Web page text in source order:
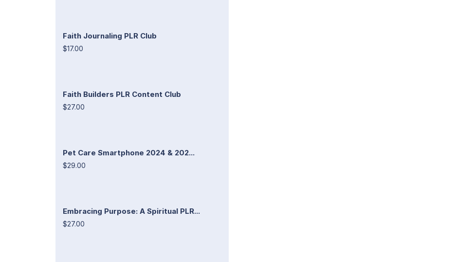
Faith Journaling PLR Club
$17.00
Faith Builders PLR Content Club
$27.00
Pet Care Smartphone 2024 & 202...
$29.00
Embracing Purpose: A Spiritual PLR...
$27.00